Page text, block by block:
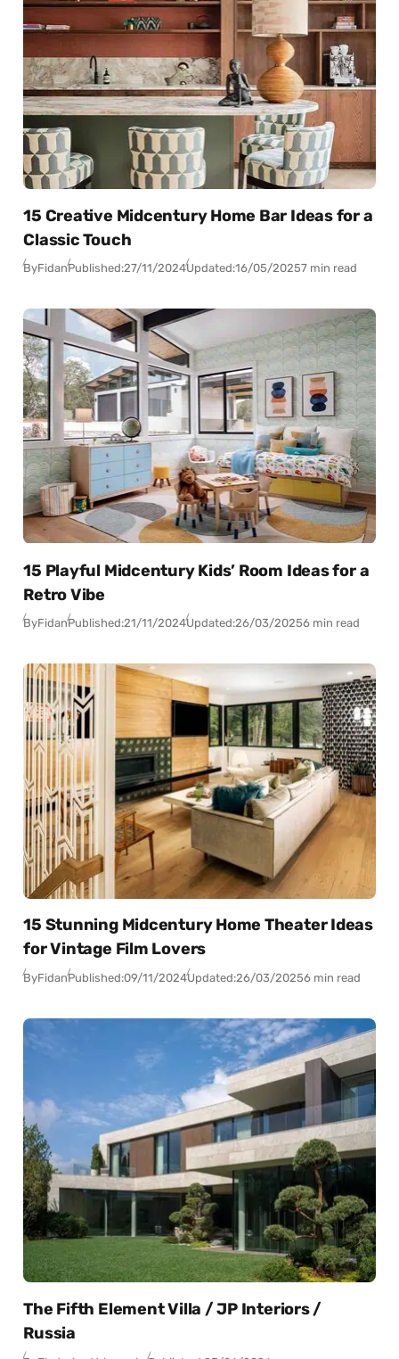
15 Creative Midcentury Home Bar Ideas for a
Classic Touch
ByFidanPublished:27/11/2024Updated:16/05/20257 min read
15 Playful Midcentury Kids’ Room Ideas for a
Retro Vibe
ByFidanPublished:21/11/2024Updated:26/03/20256 min read
15 Stunning Midcentury Home Theater Ideas
for Vintage Film Lovers
ByFidanPublished:09/11/2024Updated:26/03/20256 min read
The Fifth Element Villa / JP Interiors /
Russia